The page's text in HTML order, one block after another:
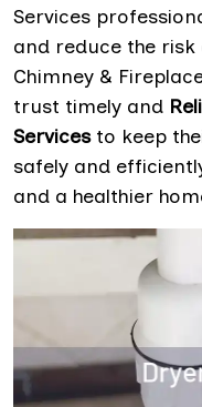
Services
and reduce the
Chimney &
trust timely and
Servicesto keep
safely and
and a healthier